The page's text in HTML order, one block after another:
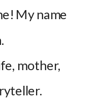
My name
mother,